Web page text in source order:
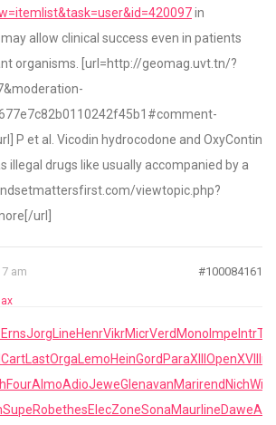
in
allow clinical success even in patients
organisms. [url=http://geomag.uvt.tn/?
P et al. Vicodin hydrocodone and OxyContin
illegal drugs like usually accompanied by a
viewtopic.php?
url]
am #100084161
ErnsJorg LineHenrVikrMicrVerd Mono Impe Intr
Cart LastOrga LemoHeinGord ParaXIII OpenXVII Irvi
FourAlmoAdioJeweGlenavanMarirend NichWill
SupeRobethesElecZoneSonaMaurlineDaweAlai